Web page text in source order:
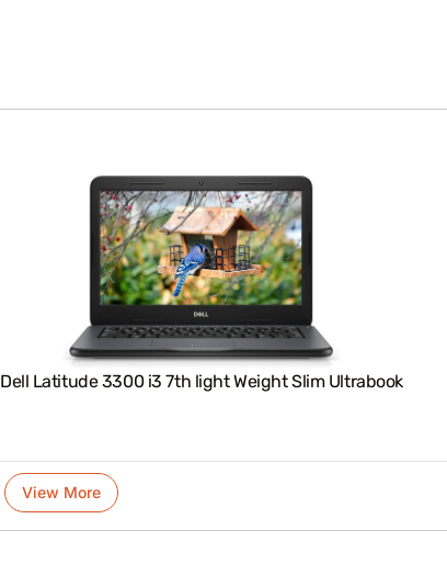
Dell Latitude 3300 i3 7th light Weight Slim Ultrabook
View More